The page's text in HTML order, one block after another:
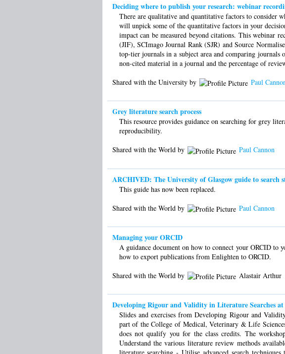
Deciding where to publish your research: webinar
There are qualitative and quantitative factors to consider
will unpick some of the quantitative factors in your
impact can be measured beyond citations. This webinar
(JIF), SCImago Journal Rank (SJR) and Source
top-tier journals in a subject area and comparing
non-cited material in a journal and the percentage of
Shared with the University by
Paul
Grey literature search process
This resource provides guidance on searching for grey
reproducibility.
Shared with the World by
Paul Cannon
ARCHIVED: The University of Glasgow guide to search
This guide has now been replaced.
Shared with the World by
Paul Cannon
Managing your ORCID
A guidance document on how to connect your ORCID
how to export publications from Enlighten to ORCID.
Shared with the World by
Alastair Arthur
Developing Rigour and Validity in Literature Searches
Slides and exercises from Developing Rigour and
part of the College of Medical, Veterinary & Life
does not qualify you for the class credits. The
Understand the various literature review methods